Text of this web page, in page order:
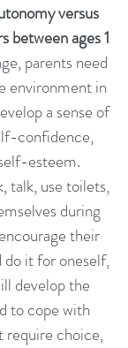
versus
between ages 1
parents need
environment in
a sense of
confidence,
esteem.
talk, use toilets,
during
their
it for oneself,
develop the
to cope with
require choice,